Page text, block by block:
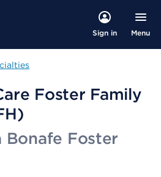
Sign in Menu
Foster Family
Bonafe Foster